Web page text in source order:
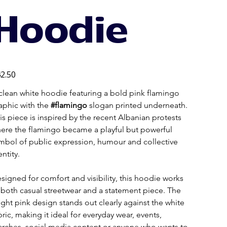
white hoodie featuring a bold pink flamingo
with the #flamingo slogan printed underneath.
piece is inspired by the recent Albanian protests
the flamingo became a playful but powerful
of public expression, humour and collective
for comfort and visibility, this hoodie works
both casual streetwear and a statement piece. The
pink design stands out clearly against the white
making it ideal for everyday wear, events,